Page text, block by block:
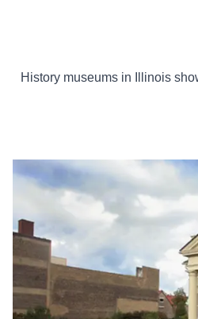
History museums in Illinois
The Clarke House Museum